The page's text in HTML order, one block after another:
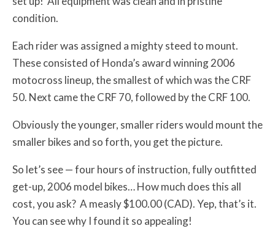
condition.
Each rider was assigned a mighty steed to mount.
These consisted of Honda’s award winning 2006
motocross lineup, the smallest of which was the CRF
50. Next came the CRF 70, followed by the CRF 100.
Obviously the younger, smaller riders would mount the
smaller bikes and so forth, you get the picture.
So let’s see — four hours of instruction, fully outfitted
get-up, 2006 model bikes… How much does this all
cost, you ask? A measly $100.00 (CAD). Yep, that’s it.
You can see why I found it so appealing!